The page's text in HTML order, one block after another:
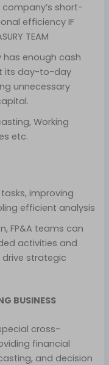
short-
efficiency IF
TEAM
enough cash
its day-to-day
unnecessary
Working
etc.
improving
efficient analysis
FP&A teams can
activities and
strategic
BUSINESS
cross-
financial
and decision